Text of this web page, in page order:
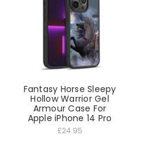
Fantasy Horse Sleepy
Hollow Warrior Gel
Armour Case For
Apple iPhone 14 Pro
£24.95